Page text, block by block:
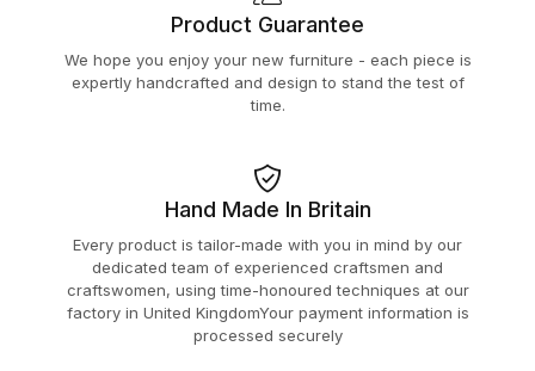
Product Guarantee
We hope you enjoy your new furniture - each piece is
expertly handcrafted and design to stand the test of
time.
Hand Made In Britain
Every product is tailor-made with you in mind by our
dedicated team of experienced craftsmen and
craftswomen, using time-honoured techniques at our
factory in United KingdomYour payment information is
processed securely